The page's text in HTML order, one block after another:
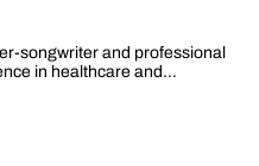
songwriter and professional
in healthcare and…